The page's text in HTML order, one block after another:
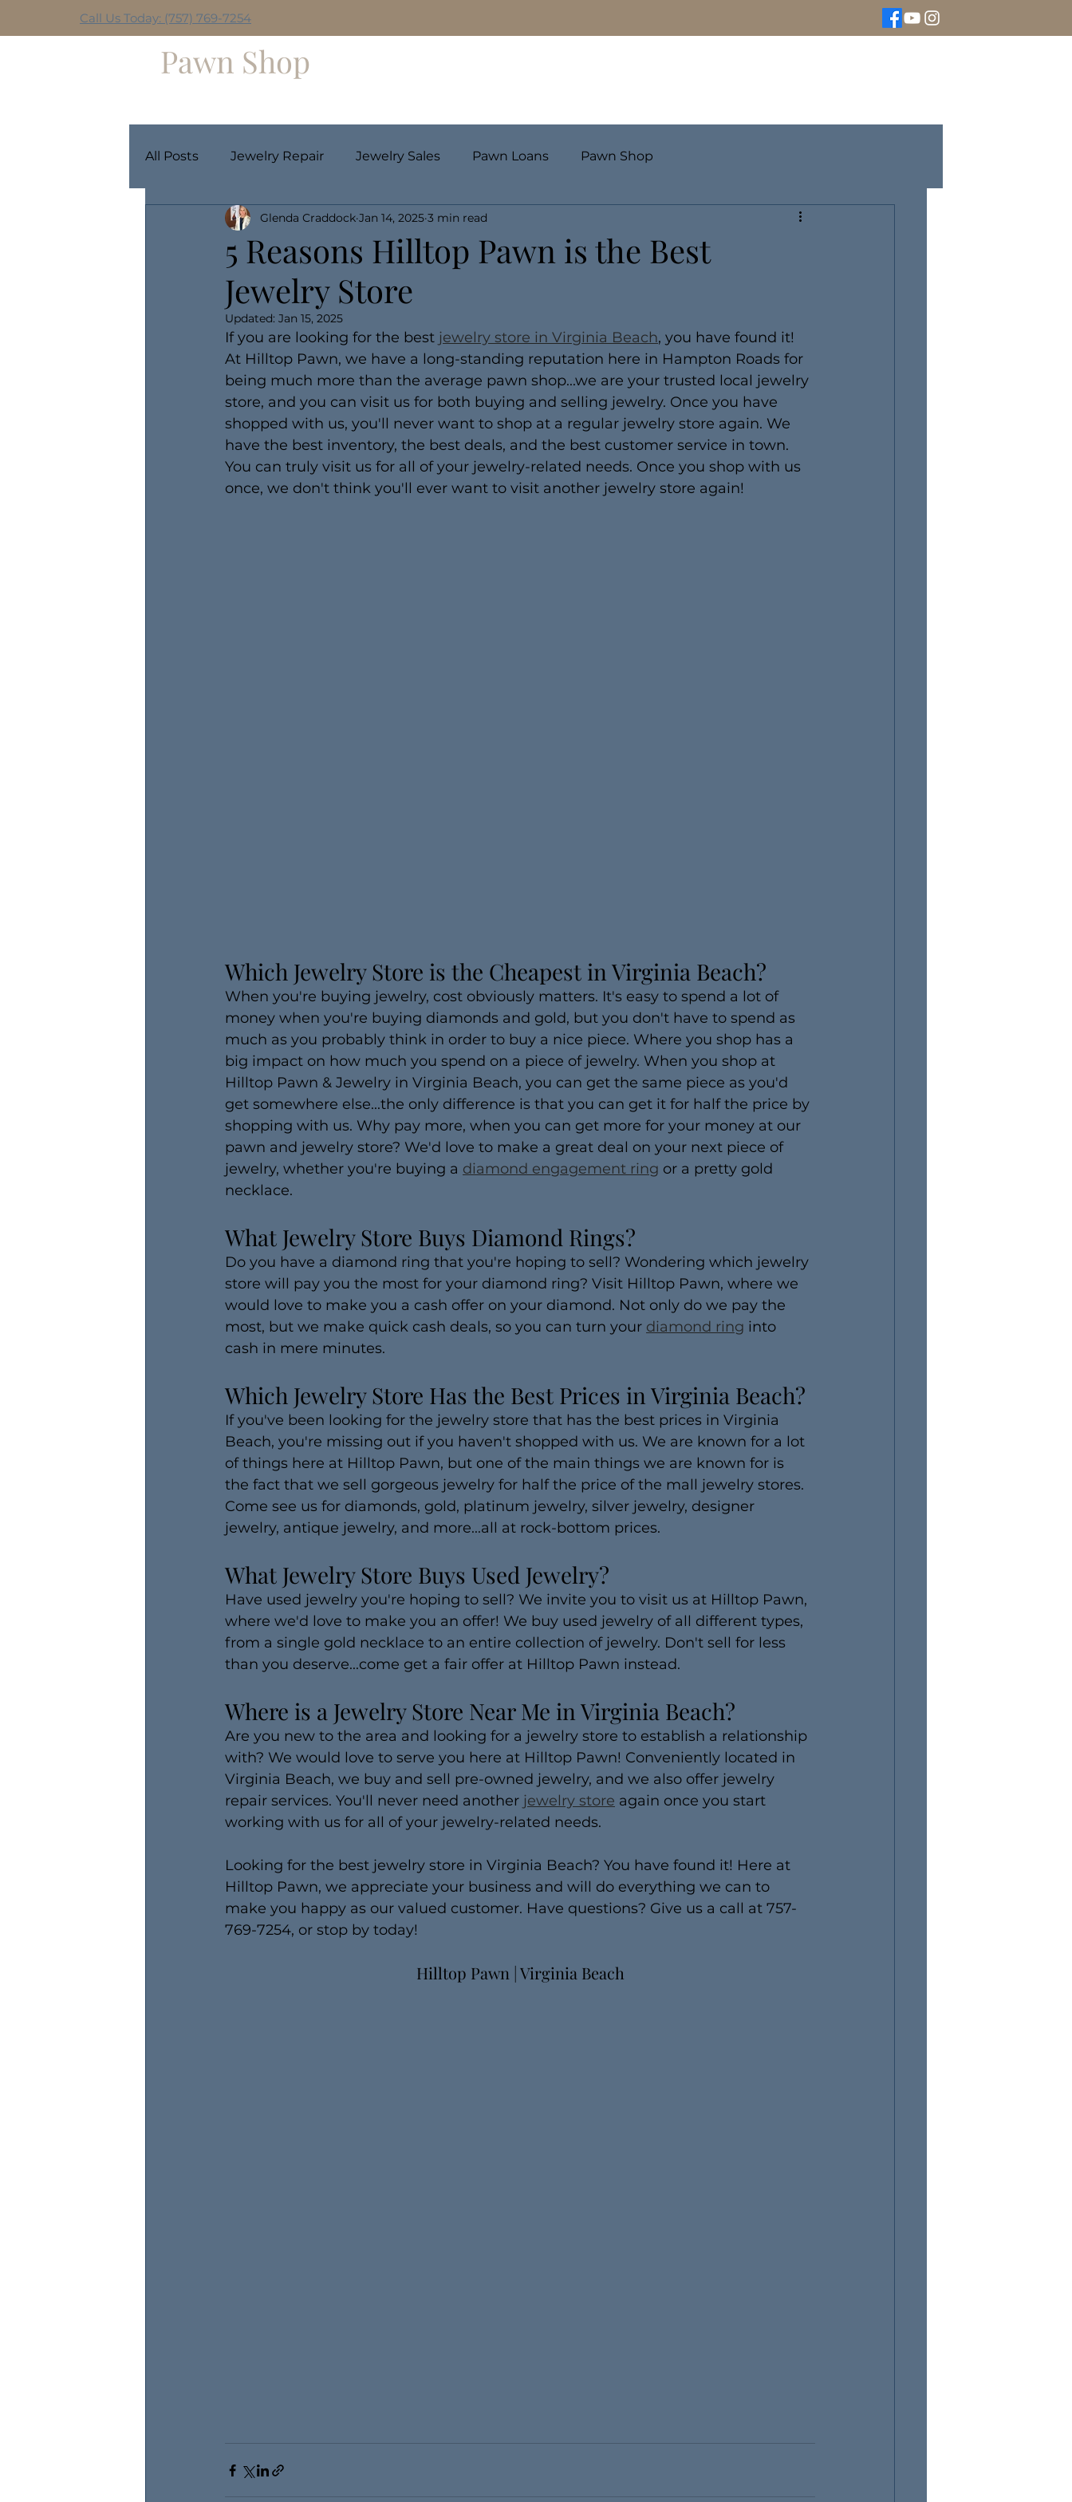
All Posts Jewelry Repair Jewelry Sales Pawn Loans Pawn Shop
5 Reasons Hilltop Pawn is the Best
Jewelry Store
Glenda Craddock Jan 14, 2025 3 min read
Updated: Jan 15, 2025
If you are looking for the best jewelry store in Virginia Beach, you have found it!
At Hilltop Pawn, we have a long-standing reputation here in Hampton Roads for
being much more than the average pawn shop...we are your trusted local jewelry
store, and you can visit us for both buying and selling jewelry. Once you have
shopped with us, you'll never want to shop at a regular jewelry store again. We
have the best inventory, the best deals, and the best customer service in town.
You can truly visit us for all of your jewelry-related needs. Once you shop with us
once, we don't think you'll ever want to visit another jewelry store again!
Which Jewelry Store is the Cheapest in Virginia Beach?
When you're buying jewelry, cost obviously matters. It's easy to spend a lot of
money when you're buying diamonds and gold, but you don't have to spend as
much as you probably think in order to buy a nice piece. Where you shop has a
big impact on how much you spend on a piece of jewelry. When you shop at
Hilltop Pawn & Jewelry in Virginia Beach, you can get the same piece as you'd
get somewhere else...the only difference is that you can get it for half the price by
shopping with us. Why pay more, when you can get more for your money at our
pawn and jewelry store? We'd love to make a great deal on your next piece of
jewelry, whether you're buying a diamond engagement ring or a pretty gold
necklace.
What Jewelry Store Buys Diamond Rings?
Do you have a diamond ring that you're hoping to sell? Wondering which jewelry
store will pay you the most for your diamond ring? Visit Hilltop Pawn, where we
would love to make you a cash offer on your diamond. Not only do we pay the
most, but we make quick cash deals, so you can turn your diamond ring into
cash in mere minutes.
Which Jewelry Store Has the Best Prices in Virginia Beach?
If you've been looking for the jewelry store that has the best prices in Virginia
Beach, you're missing out if you haven't shopped with us. We are known for a lot
of things here at Hilltop Pawn, but one of the main things we are known for is
the fact that we sell gorgeous jewelry for half the price of the mall jewelry stores.
Come see us for diamonds, gold, platinum jewelry, silver jewelry, designer
jewelry, antique jewelry, and more...all at rock-bottom prices.
What Jewelry Store Buys Used Jewelry?
Have used jewelry you're hoping to sell? We invite you to visit us at Hilltop Pawn,
where we'd love to make you an offer! We buy used jewelry of all different types,
from a single gold necklace to an entire collection of jewelry. Don't sell for less
than you deserve...come get a fair offer at Hilltop Pawn instead.
Where is a Jewelry Store Near Me in Virginia Beach?
Are you new to the area and looking for a jewelry store to establish a relationship
with? We would love to serve you here at Hilltop Pawn! Conveniently located in
Virginia Beach, we buy and sell pre-owned jewelry, and we also offer jewelry
repair services. You'll never need another jewelry store again once you start
working with us for all of your jewelry-related needs.
Looking for the best jewelry store in Virginia Beach? You have found it! Here at
Hilltop Pawn, we appreciate your business and will do everything we can to
make you happy as our valued customer. Have questions? Give us a call at 757-
769-7254, or stop by today!
Hilltop Pawn | Virginia Beach
Pawn Shop
Call Us Today: (757) 769-7254